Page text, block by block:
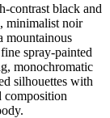
contrast black and
minimalist noir
mountainous
spray-painted
monochromatic
silhouettes with
composition